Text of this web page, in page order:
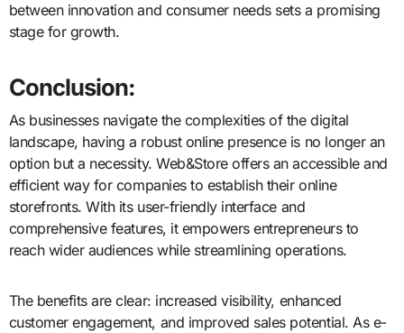
between innovation and consumer needs sets a promising
stage for growth.
Conclusion:
As businesses navigate the complexities of the digital
landscape, having a robust online presence is no longer an
option but a necessity. Web&Store offers an accessible and
efficient way for companies to establish their online
storefronts. With its user-friendly interface and
comprehensive features, it empowers entrepreneurs to
reach wider audiences while streamlining operations.
The benefits are clear: increased visibility, enhanced
customer engagement, and improved sales potential. As e-